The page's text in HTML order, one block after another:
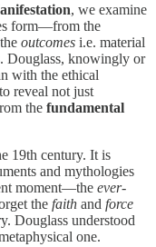
, we examine
form—from the
outcomes i.e. material
Douglass, knowingly or
with the ethical
reveal not just
the fundamental
19th century. It is
and mythologies
moment—the ever-
the faith and force
Douglass understood
one.